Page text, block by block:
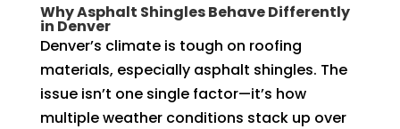
Why Asphalt Shingles Behave Differently
in Denver
Denver’s climate is tough on roofing
materials, especially asphalt shingles. The
issue isn’t one single factor—it’s how
multiple weather conditions stack up over